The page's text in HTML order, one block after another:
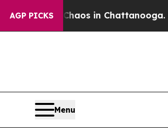
AGP PICKSChaos in Chattanooga.
Menu